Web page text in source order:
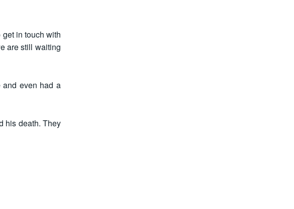
get in touch with
are still waiting
and even had a
his death. They